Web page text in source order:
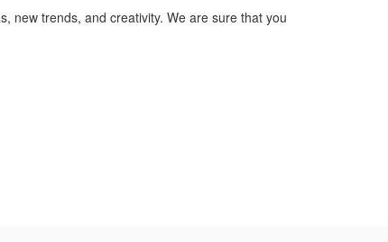
new trends, and creativity. We are sure that you